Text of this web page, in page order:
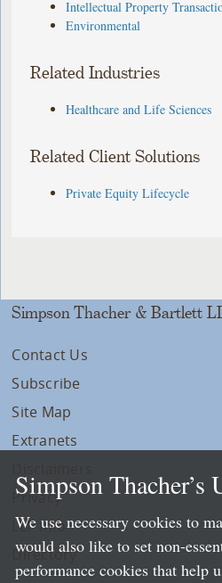
Intellectual Property
Environmental
Related Industries
Healthcare and Life Sciences
Related Client Solutions
Private Equity Lifecycle
Simpson Thacher & Bartlett
Contact Us
Subscribe
Site Map
Extranets
Privacy
LLP Info
Directory
Simpson Thacher’s
We use necessary cookies to
would also like to set non-
performance cookies that help